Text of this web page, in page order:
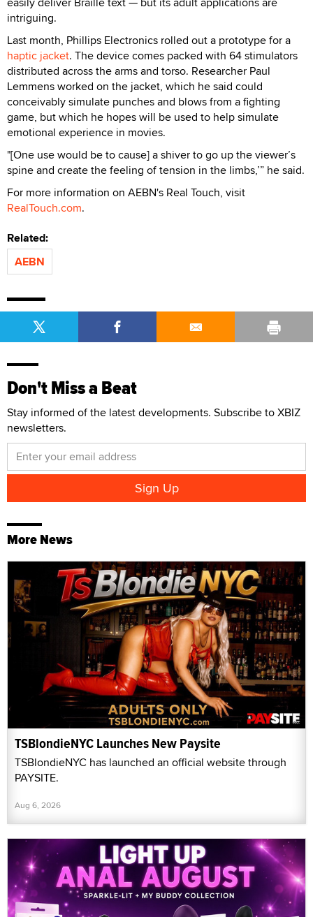
intriguing.
Last month, Phillips Electronics rolled out a prototype for a
haptic jacket. The device comes packed with 64 stimulators
distributed across the arms and torso. Researcher Paul
Lemmens worked on the jacket, which he said could
conceivably simulate punches and blows from a fighting
game, but which he hopes will be used to help simulate
emotional experience in movies.
"[One use would be to cause] a shiver to go up the viewer’s
spine and create the feeling of tension in the limbs,’” he said.
For more information on AEBN's Real Touch, visit
RealTouch.com.
Related:
AEBN
Don't Miss a Beat
Stay informed of the latest developments. Subscribe to XBIZ
newsletters.
More News
TSBlondieNYC Launches New Paysite
TSBlondieNYC has launched an official website through
PAYSITE.
Aug 6, 2026